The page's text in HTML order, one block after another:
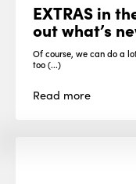
EXTRAS in
out what’s
Of course, we can do a
too (...)
Read more